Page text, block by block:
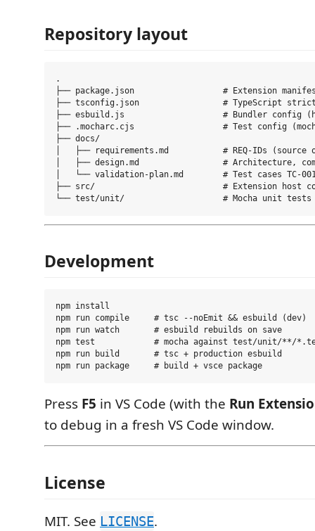
Repository layout
.
├── package.json                  # Extension
├── tsconfig.json                 # TypeScript strict
├── esbuild.js                    # Bundler config
├── .mocharc.cjs                  # Test config
├── docs/
│   ├── requirements.md           # REQ-IDs
│   ├── design.md                 # Architecture,
│   └── validation-plan.md        # Test cases TC-
├── src/                          # Extension host
Development
npm install
npm run compile     # tsc --noEmit && esbuild (dev)
npm run watch       # esbuild rebuilds on save
npm test            # mocha against test/unit/**/
npm run build       # tsc + production esbuild
Press F5 in VS Code (with the Run
to debug in a fresh VS Code window.
License
MIT. See LICENSE.